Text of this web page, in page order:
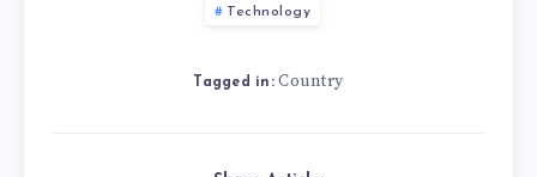
Technology
Tagged in: Country